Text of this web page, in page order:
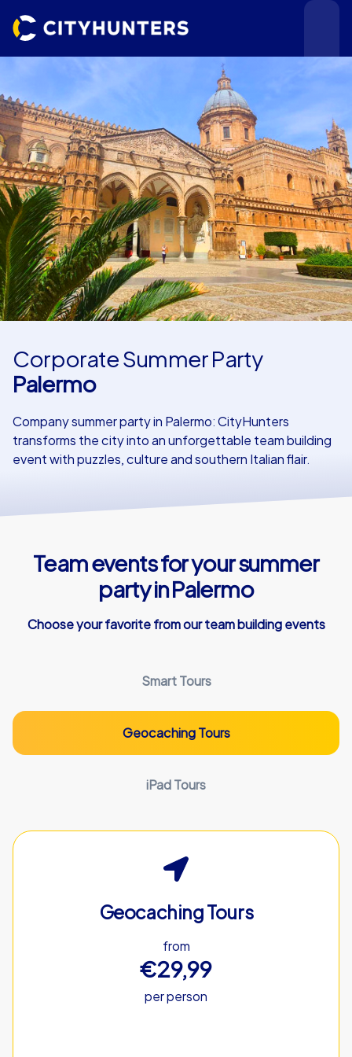
Events
Cities
Use cases
Our customers
Corporate Summer Party
Palermo
Company summer party in Palermo: CityHunters
transforms the city into an unforgettable team building
event with puzzles, culture and southern Italian flair.
Team events for your summer
party in Palermo
Choose your favorite from our team building events
Smart Tours
Geocaching Tours
iPad Tours
Geocaching Tours
from
€29,99
per person